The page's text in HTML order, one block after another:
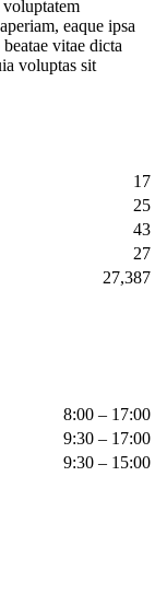
voluptatem
eaque ipsa
vitae dicta
voluptas sit
17
25
43
27
27,387
8:00 – 17:00
9:30 – 17:00
9:30 – 15:00